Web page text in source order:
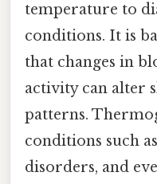
temperature to
conditions. It is
that changes in
activity can alter
patterns.
conditions such
disorders, and